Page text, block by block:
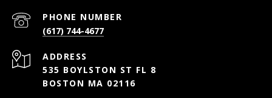
PHONE NUMBER
(617) 744-4677
ADDRESS
535 BOYLSTON ST FL 8
BOSTON MA 02116